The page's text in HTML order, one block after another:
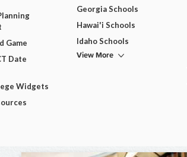
Game
Date
Widgets
Georgia Schools
Hawai'i Schools
Idaho Schools
View More